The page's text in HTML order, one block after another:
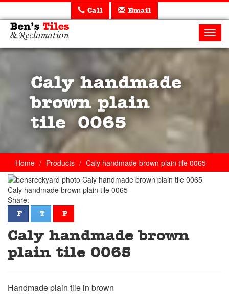
Call Email
Ben's
and
Reclamation
Caly handmade
brown plain
tile 0065
Home Products Caly handmade brown plain tile 0065
Caly handmade brown plain tile 0065
Share:
facebook
F twitter
T pinterest
P
Caly handmade brown
plain tile 0065
Handmade plain tile in brown